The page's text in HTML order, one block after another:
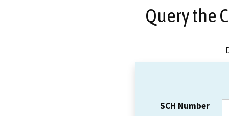
Query the
SCH Number